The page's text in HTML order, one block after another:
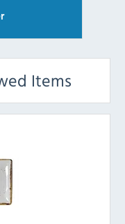
Items